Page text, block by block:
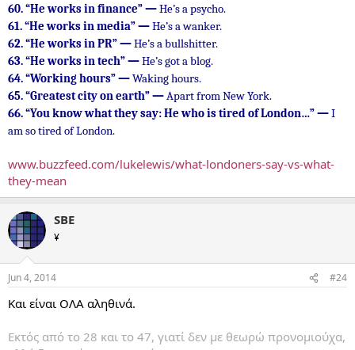
60.“He works in finance” —He’s a psycho.
61.“He works in media” —He’s a wanker.
62.“He works in PR” —He’s a bullshitter.
63.“He works in tech” —He’s got a blog.
64.“Working hours” —Waking hours.
65.“Greatest city on earth” — Apart from New York.
66.“You know what they say: He who is tired of London…” —I
am so tired of London.
www.buzzfeed.com/lukelewis/what-londoners-say-vs-what-
they-mean
SBE
¥
Jun 4, 2014 #24
Και είναι ΟΛΑ αληθινά.
Εκτός από το 28 και το 47, γιατί δεν με θεωρώ προνομιούχα,